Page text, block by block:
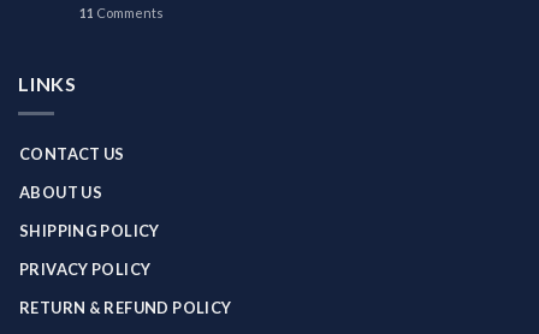
11 Comments
LINKS
CONTACT US
ABOUT US
SHIPPING POLICY
PRIVACY POLICY
RETURN & REFUND POLICY